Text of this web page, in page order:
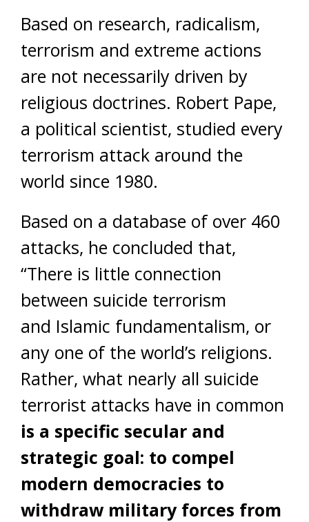
Based on research, radicalism,
terrorism and extreme actions
are not necessarily driven by
religious doctrines. Robert Pape,
a political scientist, studied every
terrorism attack around the
world since 1980.
Based on a database of over 460
attacks, he concluded that,
“There is little connection
between suicide terrorism
and Islamic fundamentalism, or
any one of the world’s religions.
Rather, what nearly all suicide
terrorist attacks have in common
is a specific secular and
strategic goal: to compel
modern democracies to
withdraw military forces from